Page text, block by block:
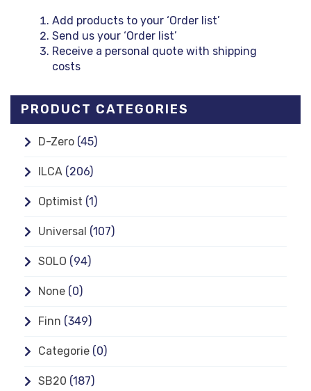
Add products to your ‘Order list’
Send us your ‘Order list’
Receive a personal quote with shipping
costs
PRODUCT CATEGORIES
D-Zero (45)
ILCA (206)
Optimist (1)
Universal (107)
SOLO (94)
None (0)
Finn (349)
Categorie (0)
SB20 (187)